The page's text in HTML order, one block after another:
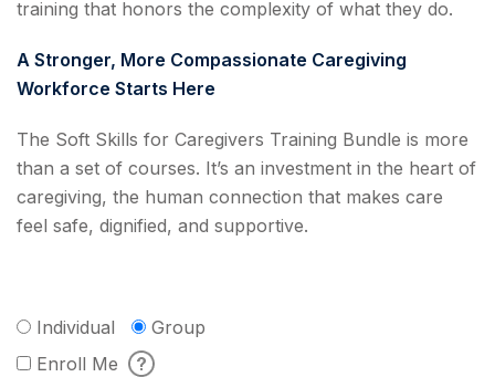
training that honors the complexity of what they do.
A Stronger, More Compassionate Caregiving
Workforce Starts Here
The Soft Skills for Caregivers Training Bundle is more
than a set of courses. It’s an investment in the heart of
caregiving, the human connection that makes care
feel safe, dignified, and supportive.
Individual
Group
Enroll Me